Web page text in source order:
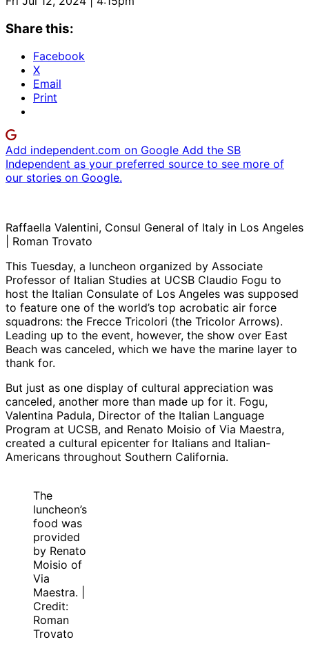
Share this:
Facebook
X
Email
Print
Add independent.com on Google Add the SB
Independent as your preferred source to see more of
our stories on Google.
Raffaella Valentini, Consul General of Italy in Los Angeles
| Roman Trovato
This Tuesday, a luncheon organized by Associate
Professor of Italian Studies at UCSB Claudio Fogu to
host the Italian Consulate of Los Angeles was supposed
to feature one of the world’s top acrobatic air force
squadrons: the Frecce Tricolori (the Tricolor Arrows).
Leading up to the event, however, the show over East
Beach was canceled, which we have the marine layer to
thank for.
But just as one display of cultural appreciation was
canceled, another more than made up for it. Fogu,
Valentina Padula, Director of the Italian Language
Program at UCSB, and Renato Moisio of Via Maestra,
created a cultural epicenter for Italians and Italian-
Americans throughout Southern California.
The
luncheon’s
food was
provided
by Renato
Moisio of
Via
Maestra. |
Credit:
Roman
Trovato